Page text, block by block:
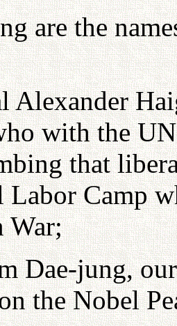
are the
Alexander
with the
that
Labor Camp
War;
Dae-jung,
the Nobel